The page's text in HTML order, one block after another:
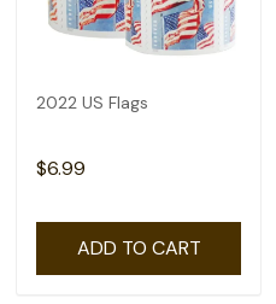
2022 US Flags
$6.99
ADD TO CART